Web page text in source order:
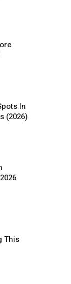
In
(2026)
This